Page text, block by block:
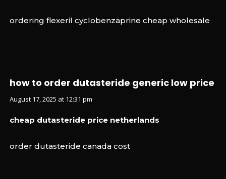
ordering flexeril cyclobenzaprine cheap wholesale
how to order dutasteride generic low price
August 17, 2025 at 12:31 pm
cheap dutasteride price netherlands
order dutasteride canada cost